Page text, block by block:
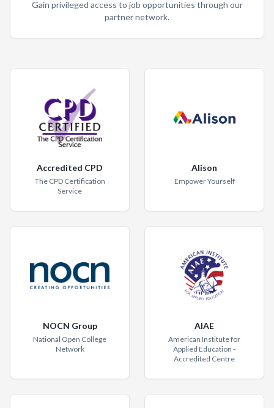
Gain privileged access to job opportunities through our
partner network.
Accredited CPD
The CPD Certification
Service
Alison
Empower Yourself
NOCN Group
National Open College
Network
AIAE
American Institute for
Applied Education -
Accredited Centre